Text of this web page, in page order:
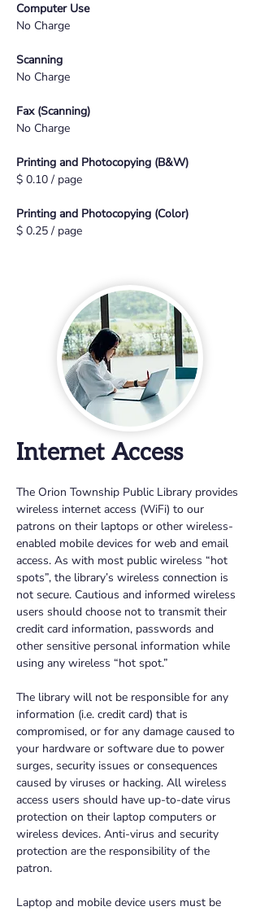
Computer Use
No Charge
Scanning
No Charge
Fax (Scanning)
No Charge
Printing and Photocopying (B&W)
$ 0.10 / page
Printing and Photocopying (Color)
$ 0.25 / page
Internet Access
The Orion Township Public Library provides
wireless internet access (WiFi) to our
patrons on their laptops or other wireless-
enabled mobile devices for web and email
access. As with most public wireless “hot
spots”, the library’s wireless connection is
not secure. Cautious and informed wireless
users should choose not to transmit their
credit card information, passwords and
other sensitive personal information while
using any wireless “hot spot.”
The library will not be responsible for any
information (i.e. credit card) that is
compromised, or for any damage caused to
your hardware or software due to power
surges, security issues or consequences
caused by viruses or hacking. All wireless
access users should have up-to-date virus
protection on their laptop computers or
wireless devices. Anti-virus and security
protection are the responsibility of the
patron.
Laptop and mobile device users must be